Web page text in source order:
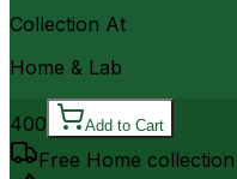
Collection At
Home & Lab
400 Add to Cart
Free Home collection